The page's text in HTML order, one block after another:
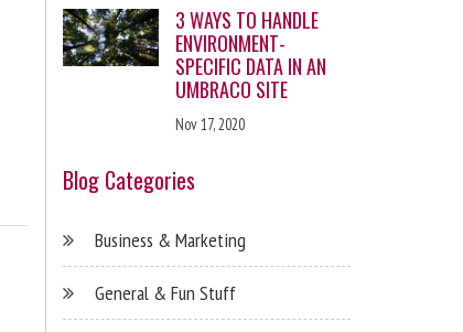
3 WAYS TO HANDLE
ENVIRONMENT-
SPECIFIC DATA IN AN
UMBRACO SITE
Nov 17, 2020
Blog Categories
Business & Marketing
General & Fun Stuff